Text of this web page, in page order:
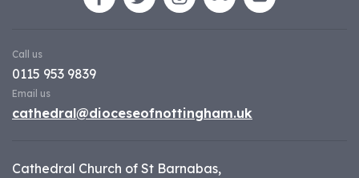
Call us
0115 953 9839
Email us
cathedral@dioceseofnottingham.uk
Cathedral Church of St Barnabas,